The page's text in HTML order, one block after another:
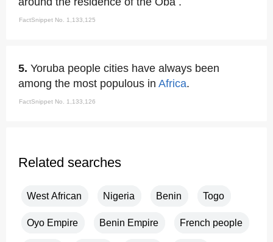
FactSnippet No. 1,133,125
5. Yoruba people cities have always been
among the most populous in Africa.
FactSnippet No. 1,133,126
Related searches
West African Nigeria Benin Togo
Oyo Empire Benin Empire French people